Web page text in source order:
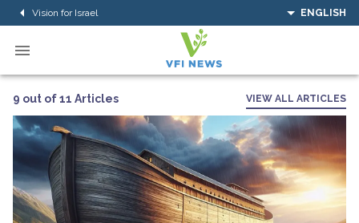
Vision for Israel ENGLISH
9 out of 11 Articles VIEW ALL ARTICLES